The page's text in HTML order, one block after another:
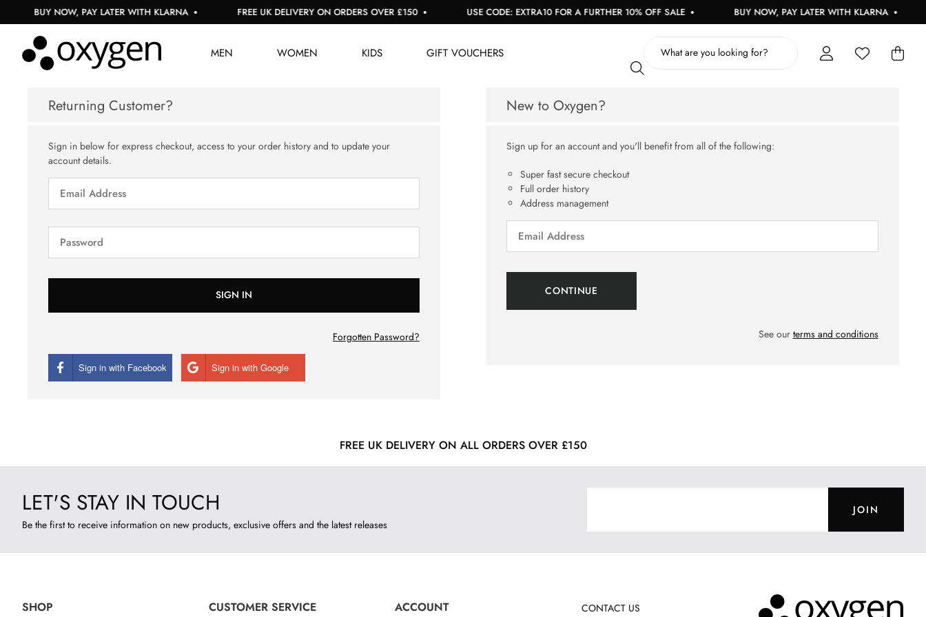
BUY NOW, PAY LATER WITH KLARNA FREE UK DELIVERY ON ORDERS OVER £150 USE CODE: EXTRA10 FOR A FURTHER 10% OFF SALE BUY NOW, PAY LATER WITH KLARNA
MEN WOMEN KIDS GIFT VOUCHERS
Returning Customer?
Sign in below for express checkout, access to your order history and to update your
account details.
Forgotten Password?
Sign in with Facebook Sign in with Google
New to Oxygen?
Sign up for an account and you'll benefit from all of the following:
Super fast secure checkout
Full order history
Address management
See our terms and conditions
FREE UK DELIVERY ON ALL ORDERS OVER £150
LET'S STAY IN TOUCH
Be the first to receive information on new products, exclusive offers and the latest releases
JOIN
SHOP CUSTOMER SERVICE ACCOUNT CONTACT US